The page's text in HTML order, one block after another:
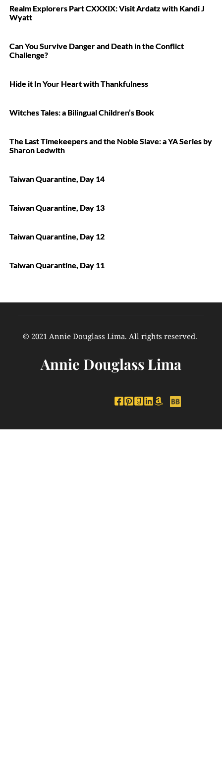
Realm Explorers Part CXXXIX: Visit Ardatz with Kandi J
Wyatt
Can You Survive Danger and Death in the Conflict
Challenge?
Hide it In Your Heart with Thankfulness
Witches Tales: a Bilingual Children’s Book
The Last Timekeepers and the Noble Slave: a YA Series by
Sharon Ledwith
Taiwan Quarantine, Day 14
Taiwan Quarantine, Day 13
Taiwan Quarantine, Day 12
Taiwan Quarantine, Day 11
© 2021 Annie Douglass Lima. All rights reserved.
Annie Douglass Lima